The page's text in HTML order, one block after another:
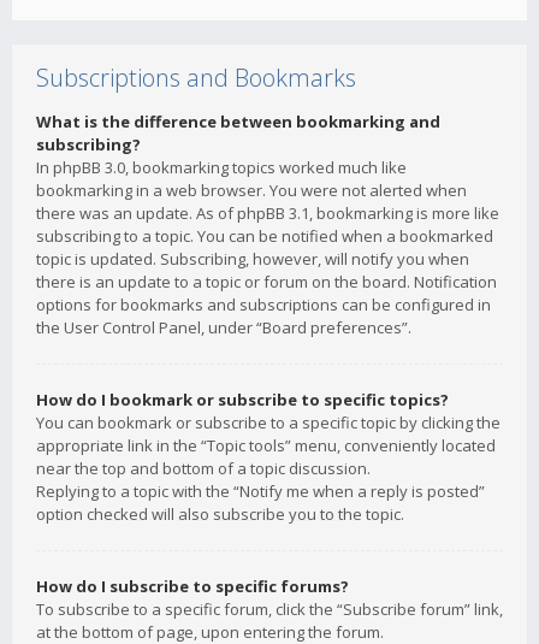
Subscriptions and Bookmarks
What is the difference between bookmarking and
subscribing?
In phpBB 3.0, bookmarking topics worked much like
bookmarking in a web browser. You were not alerted when
there was an update. As of phpBB 3.1, bookmarking is more like
subscribing to a topic. You can be notified when a bookmarked
topic is updated. Subscribing, however, will notify you when
there is an update to a topic or forum on the board. Notification
options for bookmarks and subscriptions can be configured in
the User Control Panel, under “Board preferences”.
How do I bookmark or subscribe to specific topics?
You can bookmark or subscribe to a specific topic by clicking the
appropriate link in the “Topic tools” menu, conveniently located
near the top and bottom of a topic discussion.
Replying to a topic with the “Notify me when a reply is posted”
option checked will also subscribe you to the topic.
How do I subscribe to specific forums?
To subscribe to a specific forum, click the “Subscribe forum” link,
at the bottom of page, upon entering the forum.